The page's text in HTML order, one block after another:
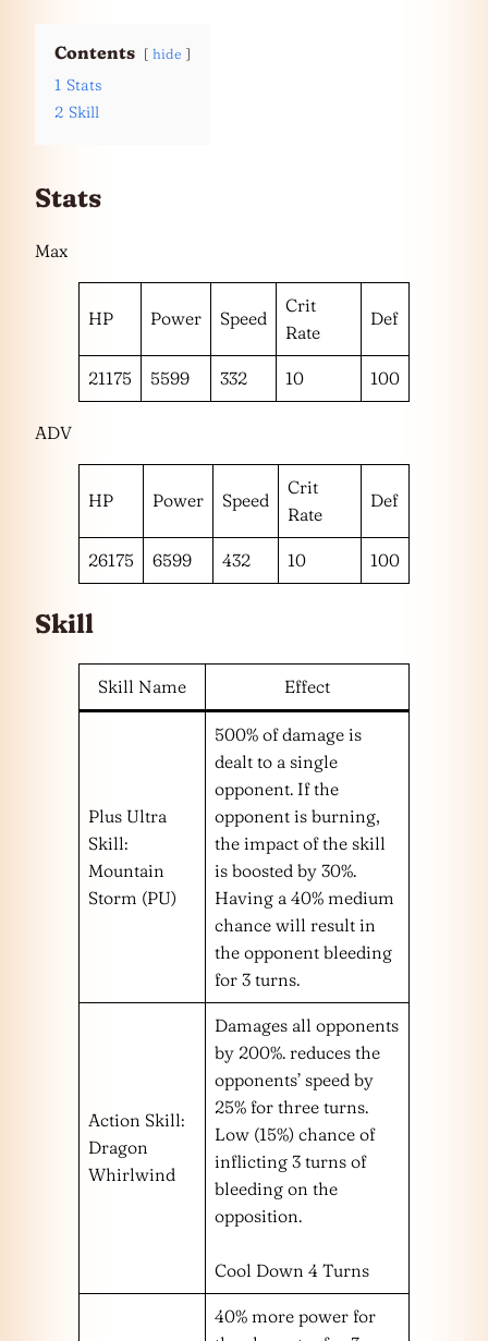
Contents hide
1 Stats
2 Skill
Stats
Max
HP Power Speed
Crit
Rate
Def
21175 5599 332 10 100
ADV
HP Power Speed
Crit
Rate
Def
26175 6599 432 10 100
Skill
Skill Name Effect
Plus Ultra
Skill:
Mountain
Storm (PU)
500% of damage is
dealt to a single
opponent. If the
opponent is burning,
the impact of the skill
is boosted by 30%.
Having a 40% medium
chance will result in
the opponent bleeding
for 3 turns.
Action Skill:
Dragon
Whirlwind
Damages all opponents
by 200%. reduces the
opponents’ speed by
25% for three turns.
Low (15%) chance of
inflicting 3 turns of
bleeding on the
opposition.
Cool Down 4 Turns
40% more power for